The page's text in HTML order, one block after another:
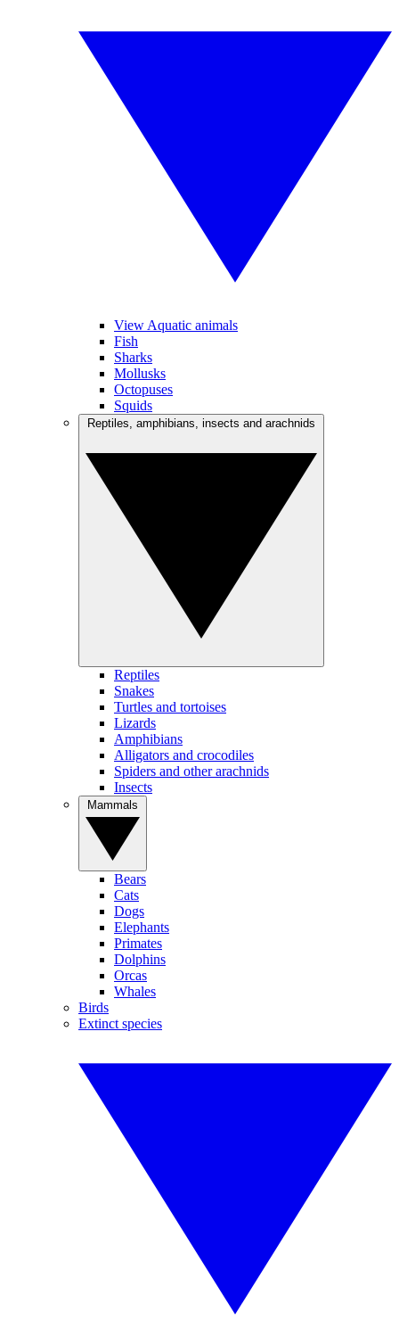
View Aquatic animals
Fish
Sharks
Mollusks
Octopuses
Squids
Reptiles
Snakes
Turtles and tortoises
Lizards
Amphibians
Alligators and crocodiles
Spiders and other arachnids
Insects
Bears
Cats
Dogs
Elephants
Primates
Dolphins
Orcas
Whales
Birds
Extinct species